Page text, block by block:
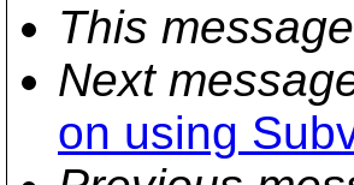
This message
Next
on using